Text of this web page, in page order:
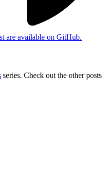
are available on GitHub.
series. Check out the other posts